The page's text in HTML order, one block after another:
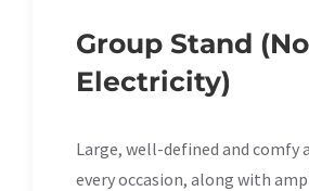
Group Stand (No
Electricity)
Large, well-defined and comfy
every occasion, along with